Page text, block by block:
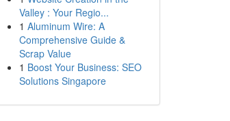
Valley : Your Regio...
1 Aluminum Wire: A
Comprehensive Guide &
Scrap Value
1 Boost Your Business: SEO
Solutions Singapore